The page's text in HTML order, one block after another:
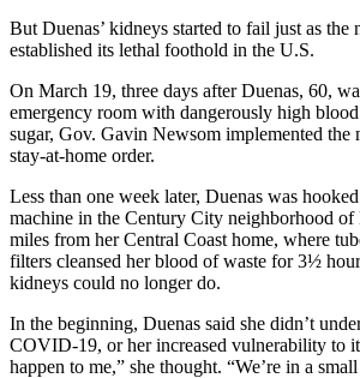
But Duenas’ kidneys started to fail just as the
established its lethal foothold in the U.S.
On March 19, three days after Duenas, 60,
emergency room with dangerously high
sugar, Gov. Gavin Newsom implemented the
stay-at-home order.
Less than one week later, Duenas was
machine in the Century City neighborhood of
miles from her Central Coast home, where
filters cleansed her blood of waste for 3½
kidneys could no longer do.
In the beginning, Duenas said she didn’t
COVID-19, or her increased vulnerability to
happen to me,” she thought. “We’re in a